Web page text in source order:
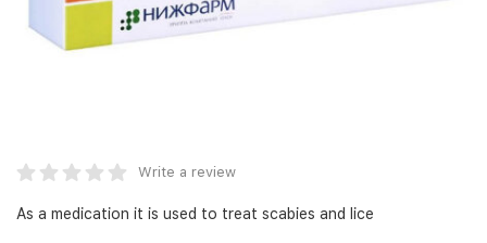
Write a review
As a medication it is used to treat scabies and lice